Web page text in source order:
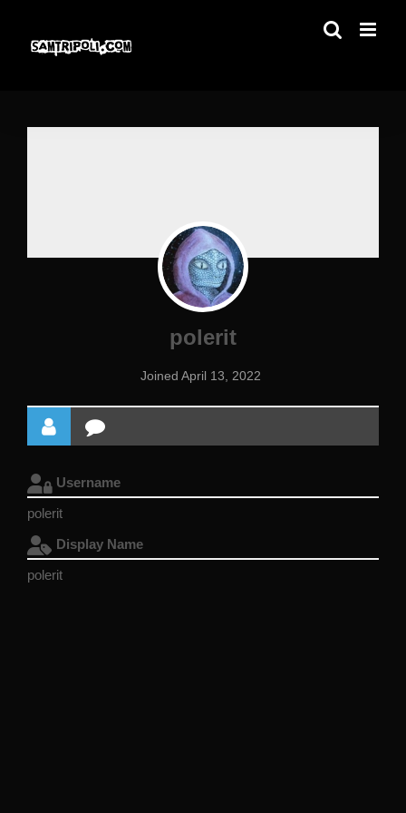
content
polerit
Joined April 13, 2022
Username
polerit
Display Name
polerit